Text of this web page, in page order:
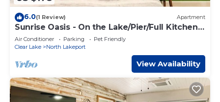
6.0(1 Review) Apartment
Sunrise Oasis - On the Lake/Pier/Full Kitchen
Lakeport Room #1
Air Conditioner Parking
Pet Friendly
Clear Lake
North Lakeport
View Availability